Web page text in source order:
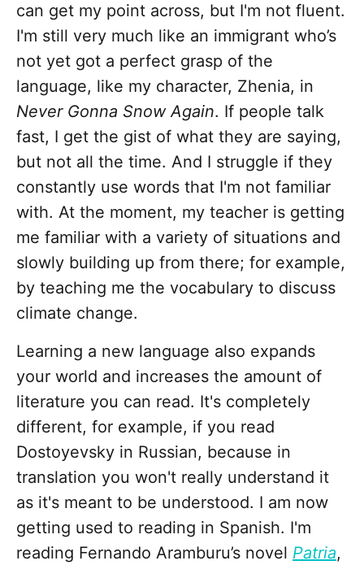
can get my point across, but I'm not fluent.
I'm still very much like an immigrant who’s
not yet got a perfect grasp of the
language, like my character, Zhenia, in
Never Gonna Snow Again. If people talk
fast, I get the gist of what they are saying,
but not all the time. And I struggle if they
constantly use words that I'm not familiar
with. At the moment, my teacher is getting
me familiar with a variety of situations and
slowly building up from there; for example,
by teaching me the vocabulary to discuss
climate change.
Learning a new language also expands
your world and increases the amount of
literature you can read. It's completely
different, for example, if you read
Dostoyevsky in Russian, because in
translation you won't really understand it
as it's meant to be understood. I am now
getting used to reading in Spanish. I'm
reading Fernando Aramburu’s novel Patria,